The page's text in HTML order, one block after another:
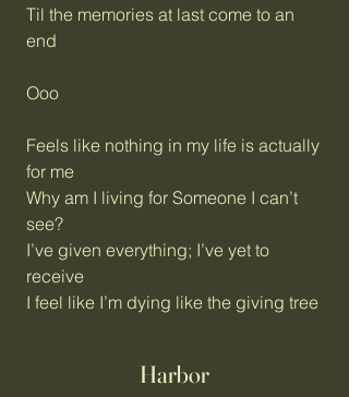
Til the memories at last come to an
end
Ooo
Feels like nothing in my life is actually
for me
Why am I living for Someone I can’t
see?
I’ve given everything; I’ve yet to
receive
I feel like I’m dying like the giving tree
Harbor